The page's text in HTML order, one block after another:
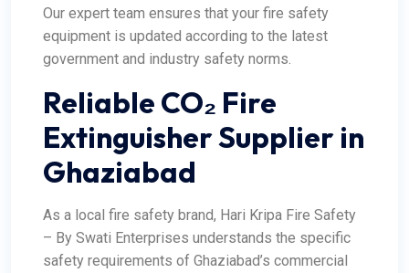
Our expert team ensures that your fire safety
equipment is updated according to the latest
government and industry safety norms.
Reliable CO₂ Fire
Extinguisher Supplier in
Ghaziabad
As a local fire safety brand, Hari Kripa Fire Safety
– By Swati Enterprises understands the specific
safety requirements of Ghaziabad’s commercial